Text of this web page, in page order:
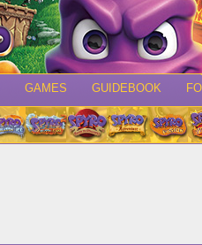
GAMES GUIDEBOOK